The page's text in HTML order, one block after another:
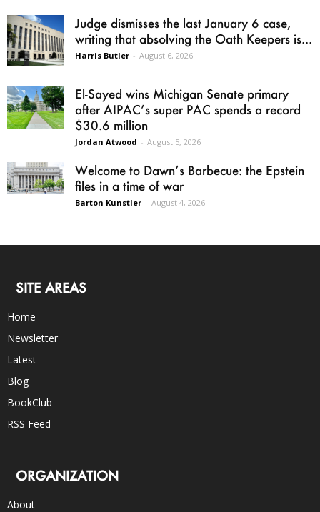
Judge dismisses the last January 6 case,
writing that absolving the Oath Keepers is...
Harris Butler - August 6, 2026
El-Sayed wins Michigan Senate primary
after AIPAC’s super PAC spends a record
$30.6 million
Jordan Atwood - August 5, 2026
Welcome to Dawn’s Barbecue: the Epstein
files in a time of war
Barton Kunstler - August 4, 2026
SITE AREAS
Home
Newsletter
Latest
Blog
BookClub
RSS Feed
ORGANIZATION
About